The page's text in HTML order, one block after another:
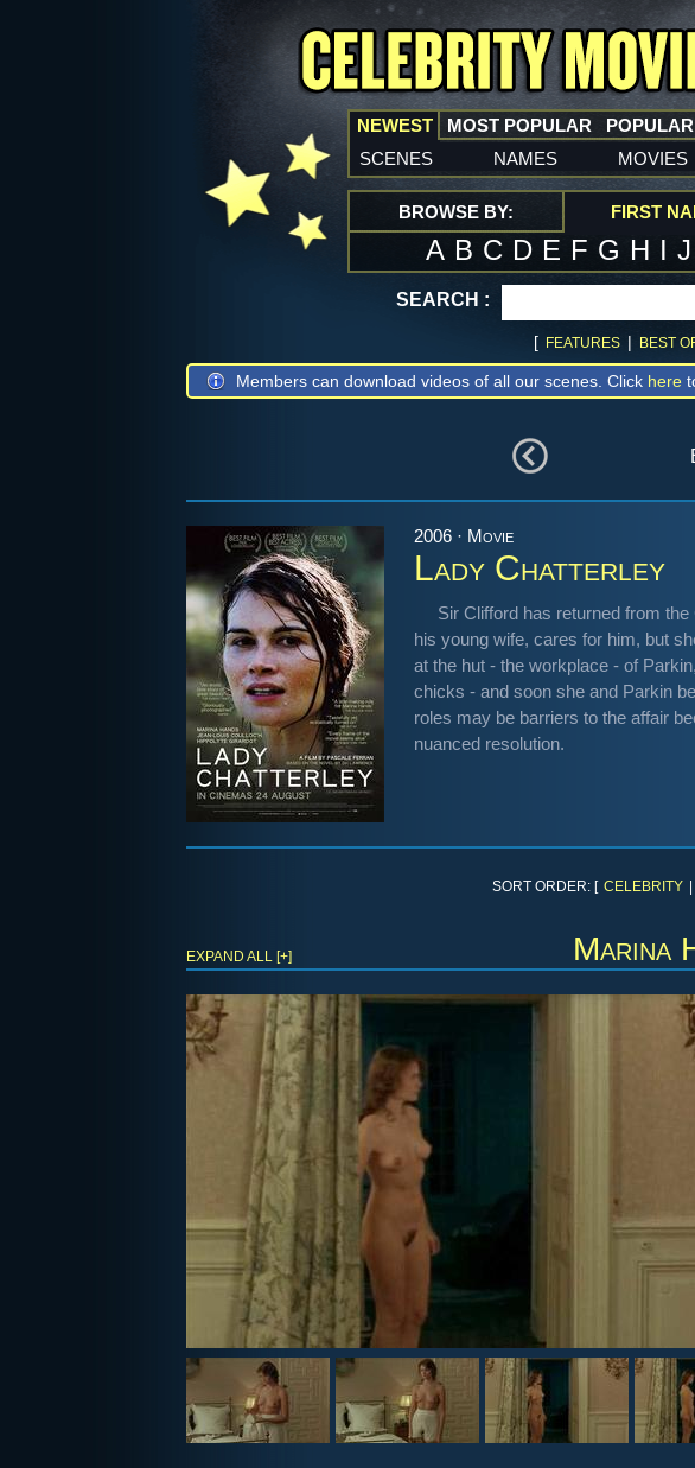
NEWEST
scenes names movies
MOST POPULAR
BROWSE BY: FIRST
A B C D E F G H I J
SEARCH :
[ FEATURES | BEST
Members can download videos of all our scenes. Click here
2006 · Movie
Lady Chatterley
Sir Clifford has returned from
his young wife, cares for him, but
at the hut - the workplace - of
chicks - and soon she and Parkin
roles may be barriers to the affair
nuanced resolution.
SORT ORDER: [ CELEBRITY
Marina
EXPAND ALL [+]